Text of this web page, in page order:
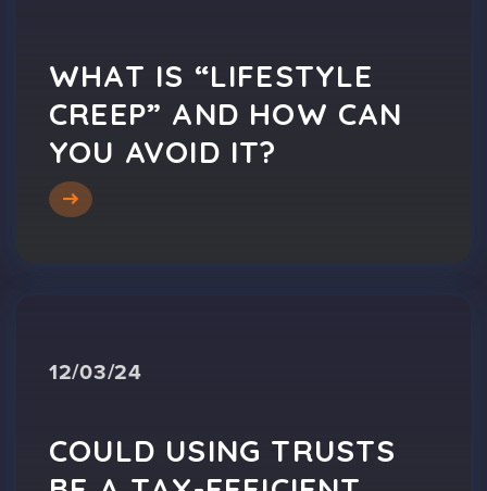
WHAT IS “LIFESTYLE
CREEP” AND HOW CAN
YOU AVOID IT?
12/03/24
COULD USING TRUSTS